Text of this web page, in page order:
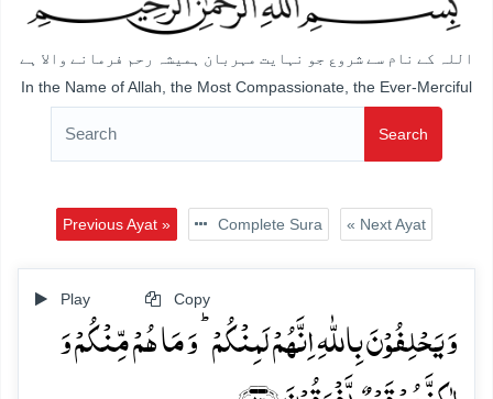
اللہ کے نام سے شروع جو نہایت مہربان ہمیشہ رحم فرمانے والا ہے
In the Name of Allah, the Most Compassionate, the Ever-Merciful
Search
Previous Ayat » Complete Sura « Next Ayat
Play Copy
وَ یَحۡلِفُوۡنَ بِاللّٰہِ اِنَّہُمۡ لَمِنۡکُمۡ ؕ وَ مَا ہُمۡ مِّنۡکُمۡ وَ